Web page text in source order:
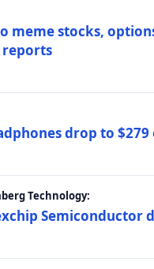
meme stocks,
reports
drop to
Technology:
Semiconductor